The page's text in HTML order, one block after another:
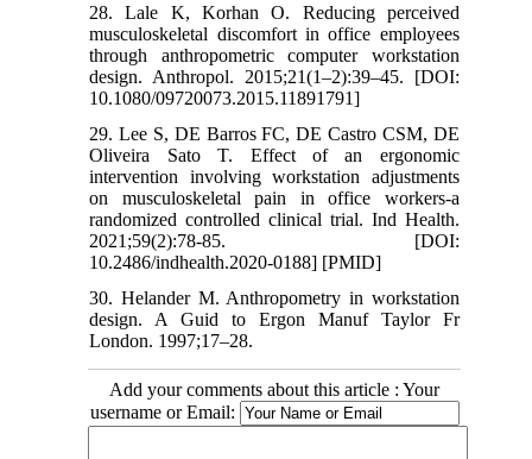
28. Lale K, Korhan O. Reducing perceived
musculoskeletal discomfort in office employees
through anthropometric computer workstation
design. Anthropol. 2015;21(1–2):39–45. [DOI:
10.1080/09720073.2015.11891791]
29. Lee S, DE Barros FC, DE Castro CSM, DE
Oliveira Sato T. Effect of an ergonomic
intervention involving workstation adjustments
on musculoskeletal pain in office workers-a
randomized controlled clinical trial. Ind Health.
2021;59(2):78-85. [DOI:
10.2486/indhealth.2020-0188] [PMID]
30. Helander M. Anthropometry in workstation
design. A Guid to Ergon Manuf Taylor Fr
London. 1997;17–28.
Add your comments about this article : Your
username or Email: